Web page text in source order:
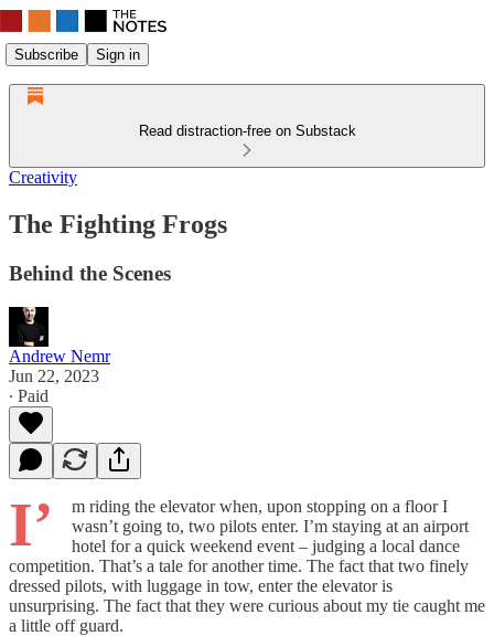
Subscribe Sign in
Read distraction-free on Substack
Creativity
The Fighting Frogs
Behind the Scenes
Andrew Nemr
Jun 22, 2023
∙ Paid
I’
m riding the elevator when, upon stopping on a floor I
wasn’t going to, two pilots enter. I’m staying at an airport
hotel for a quick weekend event – judging a local dance
competition. That’s a tale for another time. The fact that two finely
dressed pilots, with luggage in tow, enter the elevator is
unsurprising. The fact that they were curious about my tie caught me
a little off guard.